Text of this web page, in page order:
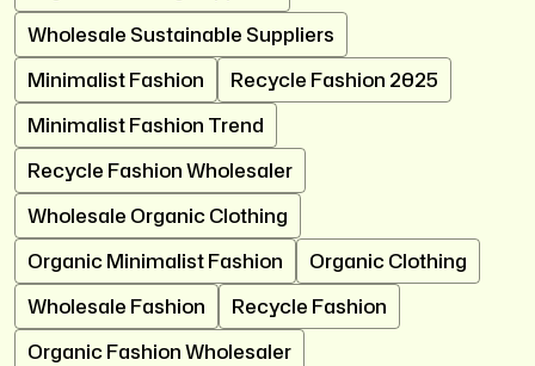
Wholesale Sustainable Suppliers
Minimalist Fashion
Recycle Fashion 2025
Minimalist Fashion Trend
Recycle Fashion Wholesaler
Wholesale Organic Clothing
Organic Minimalist Fashion
Organic Clothing
Wholesale Fashion
Recycle Fashion
Organic Fashion Wholesaler